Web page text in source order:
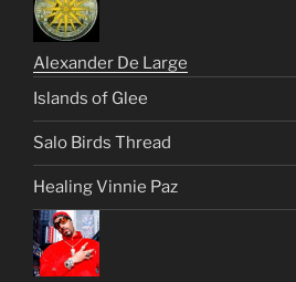
Alexander De Large
Islands of Glee
Salo Birds Thread
Healing Vinnie Paz